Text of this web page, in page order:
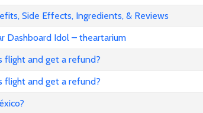
Side Effects, Ingredients, & Reviews
Dashboard Idol – theartarium
flight and get a refund?
flight and get a refund?